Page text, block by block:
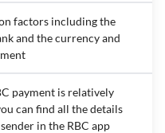
factors including the
and the currency and
payment is relatively
can find all the details
in the RBC app